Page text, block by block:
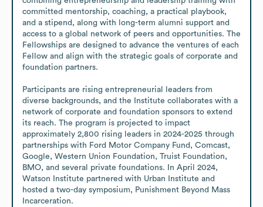
committed mentorship, coaching, a practical playbook,
and a stipend, along with long-term alumni support and
access to a global network of peers and opportunities. The
Fellowships are designed to advance the ventures of each
Fellow and align with the strategic goals of corporate and
foundation partners.
Participants are rising entrepreneurial leaders from
diverse backgrounds, and the Institute collaborates with a
network of corporate and foundation sponsors to extend
its reach. The program is projected to impact
approximately 2,800 rising leaders in 2024-2025 through
partnerships with Ford Motor Company Fund, Comcast,
Google, Western Union Foundation, Truist Foundation,
BMO, and several private foundations. In April 2024,
Watson Institute partnered with Urban Institute and
hosted a two-day symposium, Punishment Beyond Mass
Incarceration.